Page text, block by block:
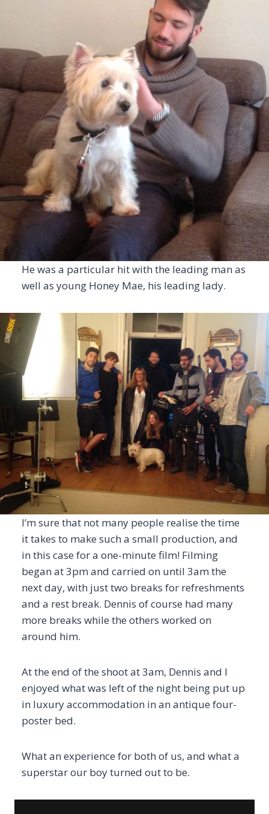
He was a particular hit with the leading man as
well as young Honey Mae, his leading lady.
I’m sure that not many people realise the time
it takes to make such a small production, and
in this case for a one-minute film! Filming
began at 3pm and carried on until 3am the
next day, with just two breaks for refreshments
and a rest break. Dennis of course had many
more breaks while the others worked on
around him.
At the end of the shoot at 3am, Dennis and I
enjoyed what was left of the night being put up
in luxury accommodation in an antique four-
poster bed.
What an experience for both of us, and what a
superstar our boy turned out to be.